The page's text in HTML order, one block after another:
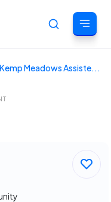
Cancel
Kemp Meadows Assiste...